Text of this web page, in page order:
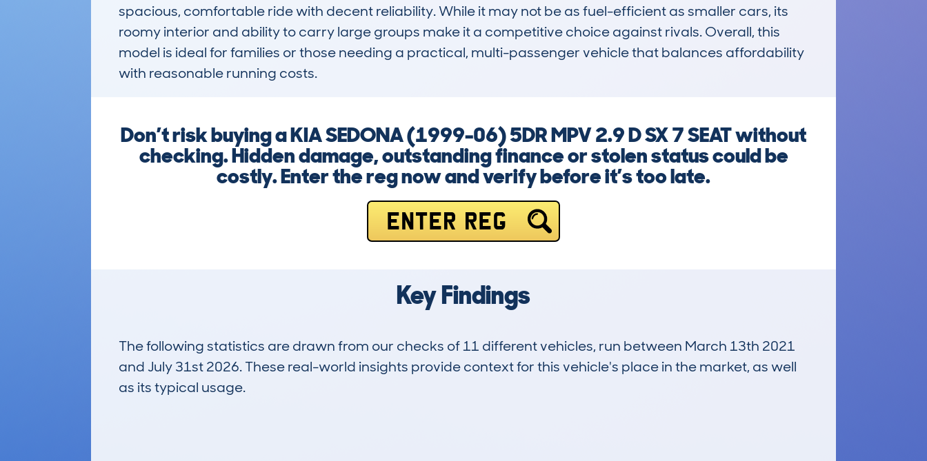
spacious, comfortable ride with decent reliability. While it may not be as fuel-efficient as smaller cars, its
roomy interior and ability to carry large groups make it a competitive choice against rivals. Overall, this
model is ideal for families or those needing a practical, multi-passenger vehicle that balances affordability
with reasonable running costs.
Don’t risk buying a KIA SEDONA (1999-06) 5DR MPV 2.9 D SX 7 SEAT without
checking. Hidden damage, outstanding finance or stolen status could be
costly. Enter the reg now and verify before it’s too late.
ENTER REG
Key Findings
The following statistics are drawn from our checks of 11 different vehicles, run between March 13th 2021
and July 31st 2026. These real-world insights provide context for this vehicle's place in the market, as well
as its typical usage.